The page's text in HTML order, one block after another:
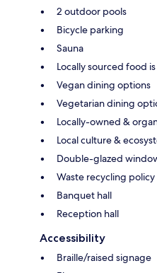
2 outdoor pools
Bicycle parking
Sauna
Locally sourced food
Vegan dining options
Vegetarian dining
Locally-owned &
Local culture &
Double-glazed
Waste recycling policy
Banquet hall
Reception hall
Accessibility
Braille/raised signage